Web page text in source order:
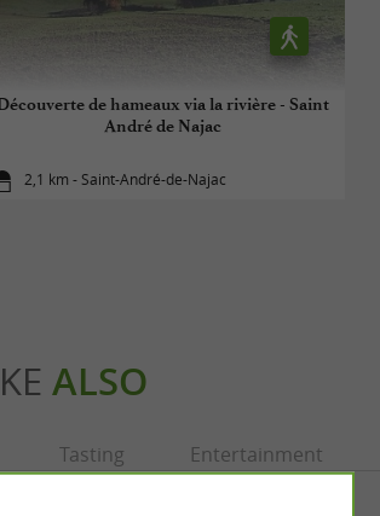
de hameaux via la rivière - Saint
André de Najac
2,1 km - Saint-André-de-Najac
ALSO
Tasting Entertainment